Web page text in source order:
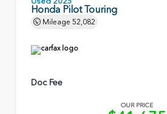
Honda Pilot Touring
Mileage 52,082
Doc Fee
OUR PRICE